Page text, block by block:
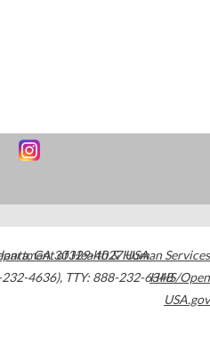
,GA30329-4027USA
4636), TTY: 888-232-6348
of Health & Human Services
HHS/Open
USA.gov